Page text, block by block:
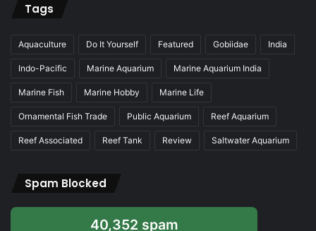
Tags
Aquaculture Do It Yourself Featured Gobiidae India
Indo-Pacific Marine Aquarium Marine Aquarium India
Marine Fish Marine Hobby Marine Life
Ornamental Fish Trade Public Aquarium Reef Aquarium
Reef Associated Reef Tank Review Saltwater Aquarium
Spam Blocked
40,352 spam